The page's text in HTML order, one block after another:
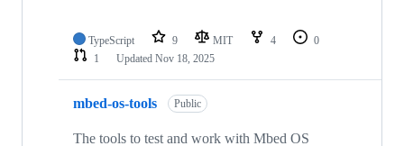
TypeScript 9 MIT 4
0
1
Updated Nov 18, 2025
mbed-os-tools Public
The tools to test and work with Mbed OS